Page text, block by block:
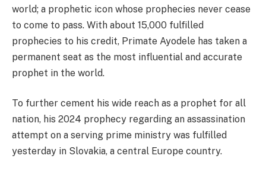
world; a prophetic icon whose prophecies never cease
to come to pass. With about 15,000 fulfilled
prophecies to his credit, Primate Ayodele has taken a
permanent seat as the most influential and accurate
prophet in the world.
To further cement his wide reach as a prophet for all
nation, his 2024 prophecy regarding an assassination
attempt on a serving prime ministry was fulfilled
yesterday in Slovakia, a central Europe country.